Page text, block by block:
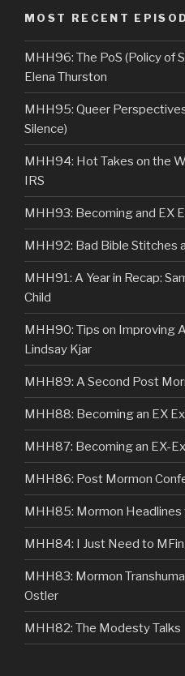
MOST RECENT
MHH96: The PoS (Policy of
Elena Thurston
MHH95: Queer
Silence)
MHH94: Hot Takes on the
IRS
MHH93: Becoming and EX
MHH92: Bad Bible Stitches
MHH91: A Year in Recap:
Child
MHH90: Tips on Improving
Lindsay Kjar
MHH89: A Second Post
MHH88: Becoming an EX
MHH87: Becoming an EX-
MHH86: Post Mormon
MHH85: Mormon Headlines
MHH84: I Just Need to
MHH83: Mormon
Ostler
MHH82: The Modesty Talks